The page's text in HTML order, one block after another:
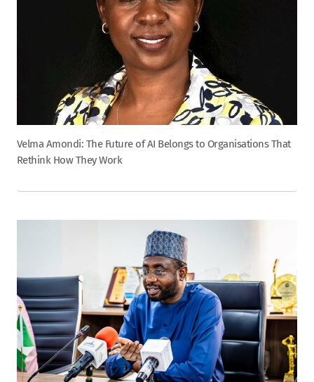
Velma Amondi: The Future of AI Belongs to Organisations That
Rethink How They Work